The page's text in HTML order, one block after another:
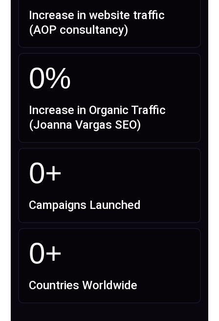
Increase in website traffic
(AOP consultancy)
0%
Increase in Organic Traffic
(Joanna Vargas SEO)
0+
Campaigns Launched
0+
Countries Worldwide